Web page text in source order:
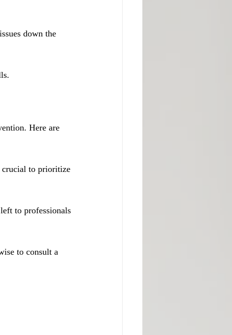
down the
Here are
crucial to prioritize
to professionals
to consult a